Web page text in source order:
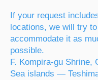
If your request
locations, we will try to
accommodate it as
possible.
F. Kompira-gu Shrine,
Sea islands —